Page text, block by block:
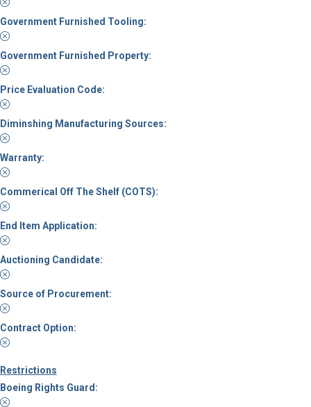
Government Furnished Tooling:
Government Furnished Property:
Price Evaluation Code:
Diminshing Manufacturing Sources:
Warranty:
Commerical Off The Shelf (COTS):
End Item Application:
Auctioning Candidate:
Source of Procurement:
Contract Option:
Restrictions
Boeing Rights Guard: